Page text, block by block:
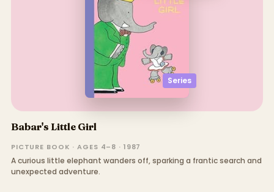
Series
Babar's Little Girl
PICTURE BOOK · AGES 4–8 · 1987
A curious little elephant wanders off, sparking a frantic search and
unexpected adventure.